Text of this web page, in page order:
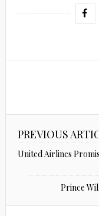
PREVIOUS
United Airlines
Prince